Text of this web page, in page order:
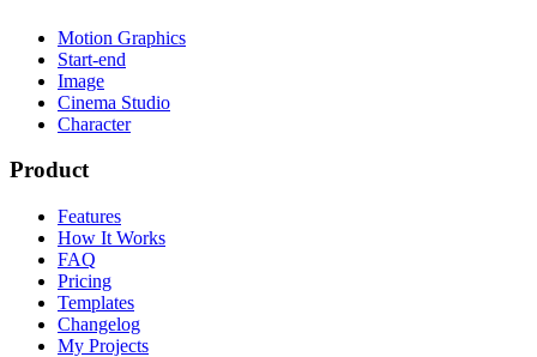
Motion Graphics
Start-end
Image
Cinema Studio
Character
Product
Features
How It Works
FAQ
Pricing
Templates
Changelog
My Projects